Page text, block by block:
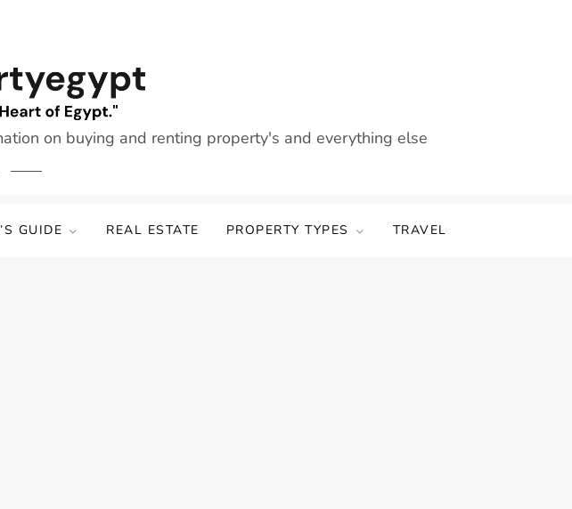
on buying and renting property's and everything else
GUIDE REAL ESTATE PROPERTY TYPES TRAVEL